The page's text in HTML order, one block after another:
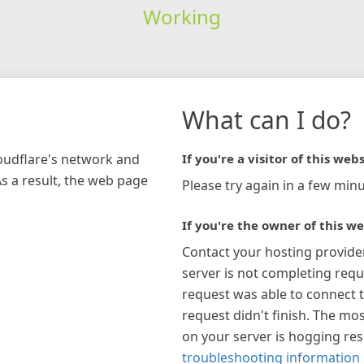
Working
network and
a result, the web page
What can I do?
If you're a visitor of this
Please try again in a few
If you're the owner of this
Contact your hosting
server is not completing
request was able to connect
request didn't finish. The
on your server is hogging
troubleshooting information